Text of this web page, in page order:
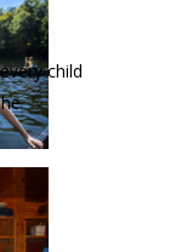
child